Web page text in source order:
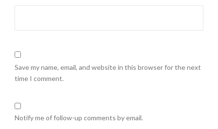
Save my name, email, and website in this browser for the next
time I comment.
Notify me of follow-up comments by email.